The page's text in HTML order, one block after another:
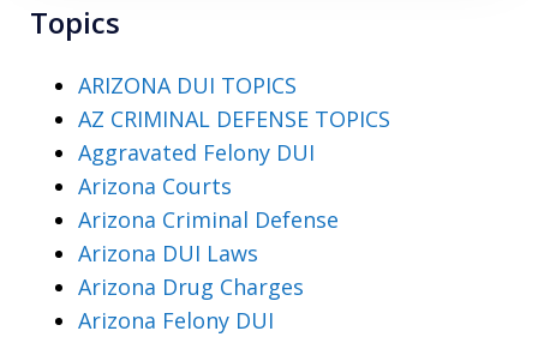
Topics
ARIZONA DUI TOPICS
AZ CRIMINAL DEFENSE TOPICS
Aggravated Felony DUI
Arizona Courts
Arizona Criminal Defense
Arizona DUI Laws
Arizona Drug Charges
Arizona Felony DUI